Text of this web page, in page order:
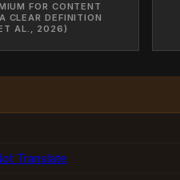
FOR CONTENT
CLEAR DEFINITION
AL., 2026)
Translate